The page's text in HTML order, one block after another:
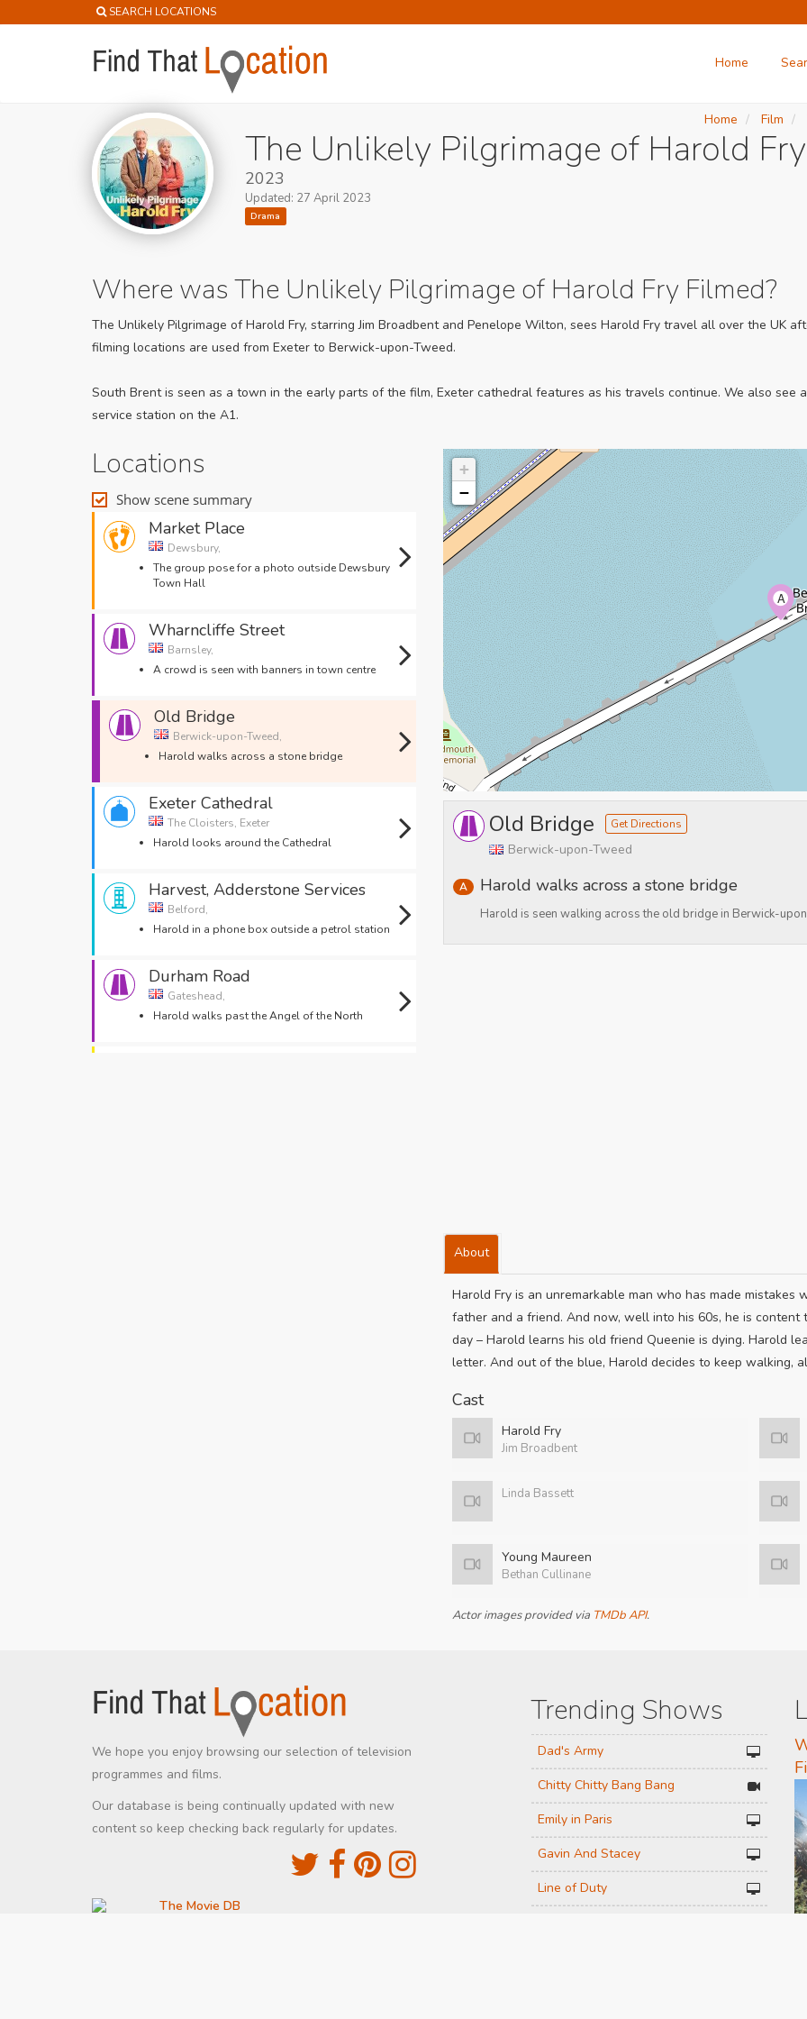
SEARCH LOCATIONS
Home
The Unlikely Pilgrimage of Harold
2023
Updated: 27 April 2023
Drama
Home Film
Where was The Unlikely Pilgrimage of Harold Fry Filmed?
The Unlikely Pilgrimage of Harold Fry, starring Jim Broadbent and Penelope Wilton, sees Harold Fry travel all over the UK
filming locations are used from Exeter to Berwick-upon-Tweed.
South Brent is seen as a town in the early parts of the film, Exeter cathedral features as his travels continue. We also see
service station on the A1.
Locations
Show scene summary
Market Place
Dewsbury,
The group pose for a photo outside Dewsbury
Town Hall
Wharncliffe Street
Barnsley,
A crowd is seen with banners in town centre
Old Bridge
Berwick-upon-Tweed,
Harold walks across a stone bridge
Exeter Cathedral
The Cloisters, Exeter
Harold looks around the Cathedral
Harvest, Adderstone Services
Belford,
Harold in a phone box outside a petrol station
Durham Road
Gateshead,
Harold walks past the Angel of the North
A
+
−
Old Bridge Get Directions
Berwick-upon-Tweed
A Harold walks across a stone bridge
Harold is seen walking across the old bridge in Berwick-
About
Harold Fry is an unremarkable man who has made
father and a friend. And now, well into his 60s, he is
day – Harold learns his old friend Queenie is dying. Harold
letter. And out of the blue, Harold decides to keep walking,
Cast
Harold Fry
Jim Broadbent
Linda Bassett
Young Maureen
Bethan Cullinane
Actor images provided via TMDb API.
We hope you enjoy browsing our selection of television
programmes and films.
Our database is being continually updated with new
content so keep checking back regularly for updates.
The Movie DB
Trending Shows
Dad's Army
Chitty Chitty Bang Bang
Emily in Paris
Gavin And Stacey
Line of Duty